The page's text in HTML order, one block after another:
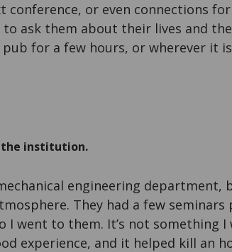
conference, or even connections
to ask them about their lives and
for a few hours, or wherever it
the institution.
engineering department,
They had a few
I went to them. It’s not something
experience, and it helped kill an